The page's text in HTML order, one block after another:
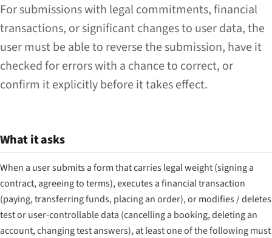
For submissions with legal commitments, financial
transactions, or significant changes to user data, the
user must be able to reverse the submission, have it
checked for errors with a chance to correct, or
confirm it explicitly before it takes effect.
What it asks
When a user submits a form that carries legal weight (signing a
contract, agreeing to terms), executes a financial transaction
(paying, transferring funds, placing an order), or modifies / deletes
test or user-controllable data (cancelling a booking, deleting an
account, changing test answers), at least one of the following must